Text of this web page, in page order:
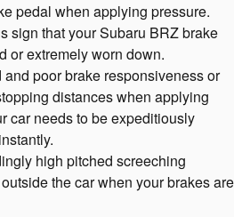
pedal when applying pressure.
sign that your Subaru BRZ brake
or extremely worn down.
and poor brake responsiveness or
distances when applying
car needs to be expeditiously
high pitched screeching
the car when your brakes are